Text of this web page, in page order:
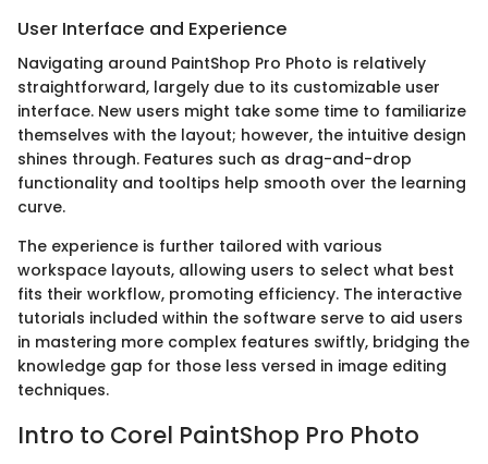
User Interface and Experience
Navigating around PaintShop Pro Photo is relatively
straightforward, largely due to its customizable user
interface. New users might take some time to familiarize
themselves with the layout; however, the intuitive design
shines through. Features such as drag-and-drop
functionality and tooltips help smooth over the learning
curve.
The experience is further tailored with various
workspace layouts, allowing users to select what best
fits their workflow, promoting efficiency. The interactive
tutorials included within the software serve to aid users
in mastering more complex features swiftly, bridging the
knowledge gap for those less versed in image editing
techniques.
Intro to Corel PaintShop Pro Photo